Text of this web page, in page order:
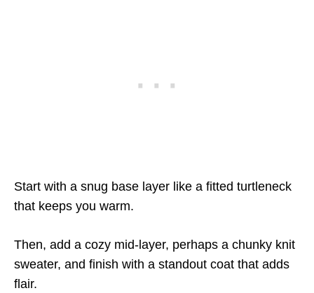
Start with a snug base layer like a fitted turtleneck
that keeps you warm.
Then, add a cozy mid-layer, perhaps a chunky knit
sweater, and finish with a standout coat that adds
flair.